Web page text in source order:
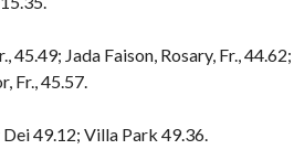
45.49; Jada Faison, Rosary, Fr., 44.62;
Fr., 45.57.
49.12; Villa Park 49.36.